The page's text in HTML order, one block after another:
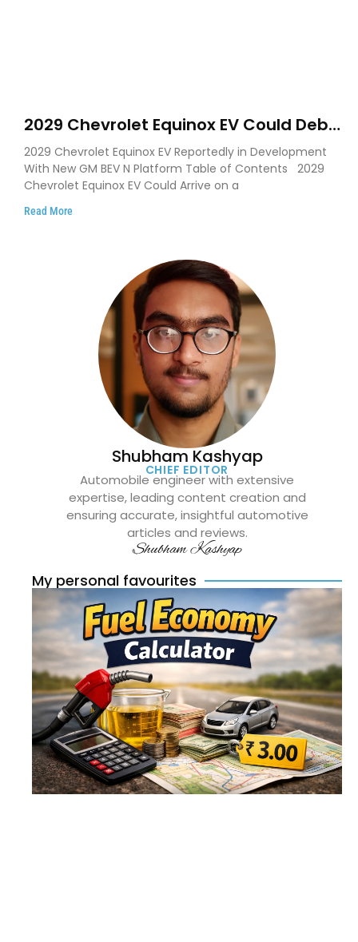
2029 Chevrolet Equinox EV Could Debut
on GM’s New BEV N Platform
2029 Chevrolet Equinox EV Reportedly in Development
With New GM BEV N Platform Table of Contents 2029
Chevrolet Equinox EV Could Arrive on a
Read More
Shubham Kashyap
CHIEF EDITOR
Automobile engineer with extensive
expertise, leading content creation and
ensuring accurate, insightful automotive
articles and reviews.
Shubham Kashyap
My personal favourites